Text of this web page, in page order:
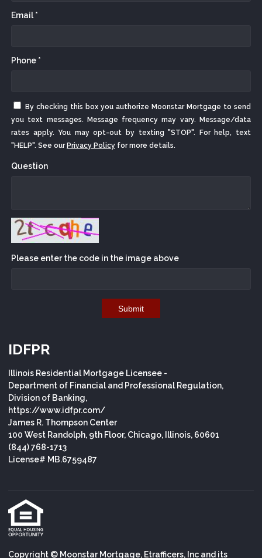
Email *
Phone *
By checking this box you authorize Moonstar Mortgage to send
you text messages. Message frequency may vary. Message/data
rates apply. You may opt-out by texting "STOP". For help, text
"HELP". See our Privacy Policy for more details.
Question
Please enter the code in the image above
Submit
IDFPR
Illinois Residential Mortgage Licensee -
Department of Financial and Professional Regulation,
Division of Banking,
https://www.idfpr.com/
James R. Thompson Center
100 West Randolph, 9th Floor, Chicago, Illinois, 60601
(844) 768-1713
License# MB.6759487
Copyright © Moonstar Mortgage, Etrafficers, Inc and its